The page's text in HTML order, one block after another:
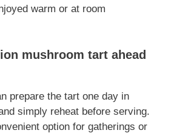
warm or at room
mushroom tart ahead
prepare the tart one day in
simply reheat before serving.
option for gatherings or